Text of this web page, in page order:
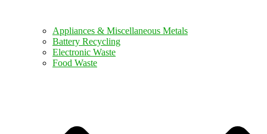
Appliances & Miscellaneous Metals
Battery Recycling
Electronic Waste
Food Waste